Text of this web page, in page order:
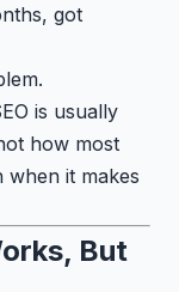
got
is usually
how most
when it makes
But